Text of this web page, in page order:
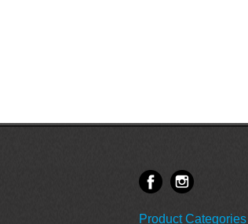
Product Categories